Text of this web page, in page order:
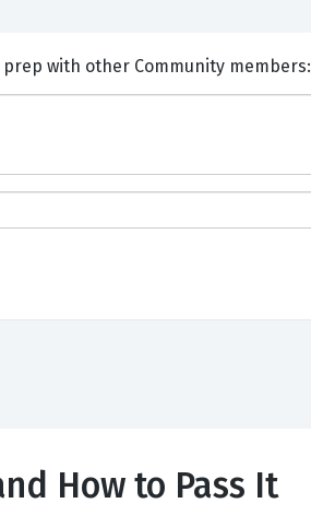
Scrum PSK I exam prep with other Community members:
How to Pass It